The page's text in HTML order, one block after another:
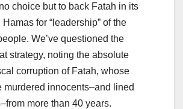
choice but to back Fatah in its
for “leadership” of the
We’ve questioned the
strategy, noting the absolute
corruption of Fatah, whose
murdered innocents–and lined
more than 40 years.